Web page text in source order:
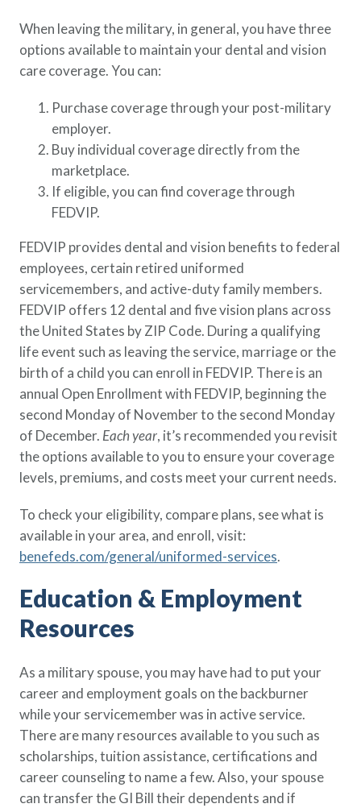
When leaving the military, in general, you have three
options available to maintain your dental and vision
care coverage. You can:
Purchase coverage through your post-military
employer.
Buy individual coverage directly from the
marketplace.
If eligible, you can find coverage through
FEDVIP.
FEDVIP provides dental and vision benefits to federal
employees, certain retired uniformed
servicemembers, and active-duty family members.
FEDVIP offers 12 dental and five vision plans across
the United States by ZIP Code. During a qualifying
life event such as leaving the service, marriage or the
birth of a child you can enroll in FEDVIP. There is an
annual Open Enrollment with FEDVIP, beginning the
second Monday of November to the second Monday
of December. Each year, it’s recommended you revisit
the options available to you to ensure your coverage
levels, premiums, and costs meet your current needs.
To check your eligibility, compare plans, see what is
available in your area, and enroll, visit:
benefeds.com/general/uniformed-services.
Education & Employment
Resources
As a military spouse, you may have had to put your
career and employment goals on the backburner
while your servicemember was in active service.
There are many resources available to you such as
scholarships, tuition assistance, certifications and
career counseling to name a few. Also, your spouse
can transfer the GI Bill their dependents and if